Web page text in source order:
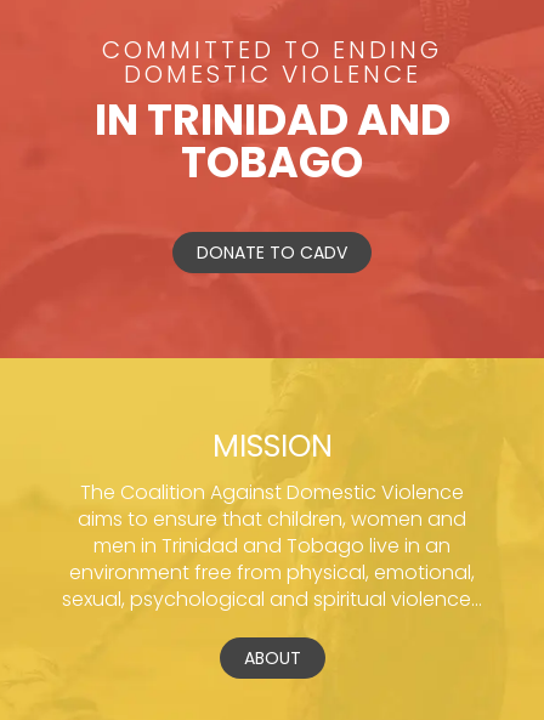
COMMITTED TO ENDING
DOMESTIC VIOLENCE
IN TRINIDAD AND
TOBAGO
DONATE TO CADV
MISSION
The Coalition Against Domestic Violence
aims to ensure that children, women and
men in Trinidad and Tobago live in an
environment free from physical, emotional,
sexual, psychological and spiritual violence...
ABOUT